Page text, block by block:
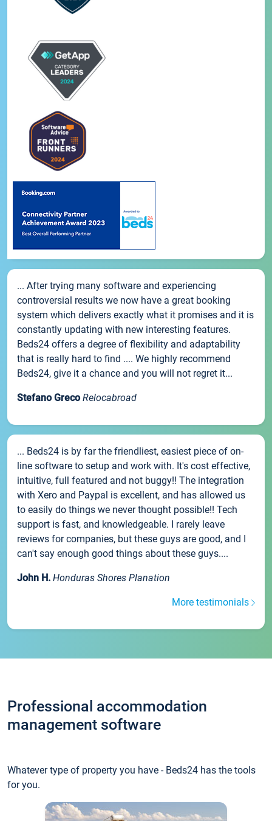
... After trying many software and experiencing
controversial results we now have a great booking
system which delivers exactly what it promises and it is
constantly updating with new interesting features.
Beds24 offers a degree of flexibility and adaptability
that is really hard to find .... We highly recommend
Beds24, give it a chance and you will not regret it...
Stefano Greco Relocabroad
... Beds24 is by far the friendliest, easiest piece of on-
line software to setup and work with. It's cost effective,
intuitive, full featured and not buggy!! The integration
with Xero and Paypal is excellent, and has allowed us
to easily do things we never thought possible!! Tech
support is fast, and knowledgeable. I rarely leave
reviews for companies, but these guys are good, and I
can't say enough good things about these guys....
John H. Honduras Shores Planation
More testimonials
Professional accommodation
management software
Whatever type of property you have - Beds24 has the tools
for you.